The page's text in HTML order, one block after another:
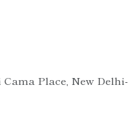
Place, New Delhi-